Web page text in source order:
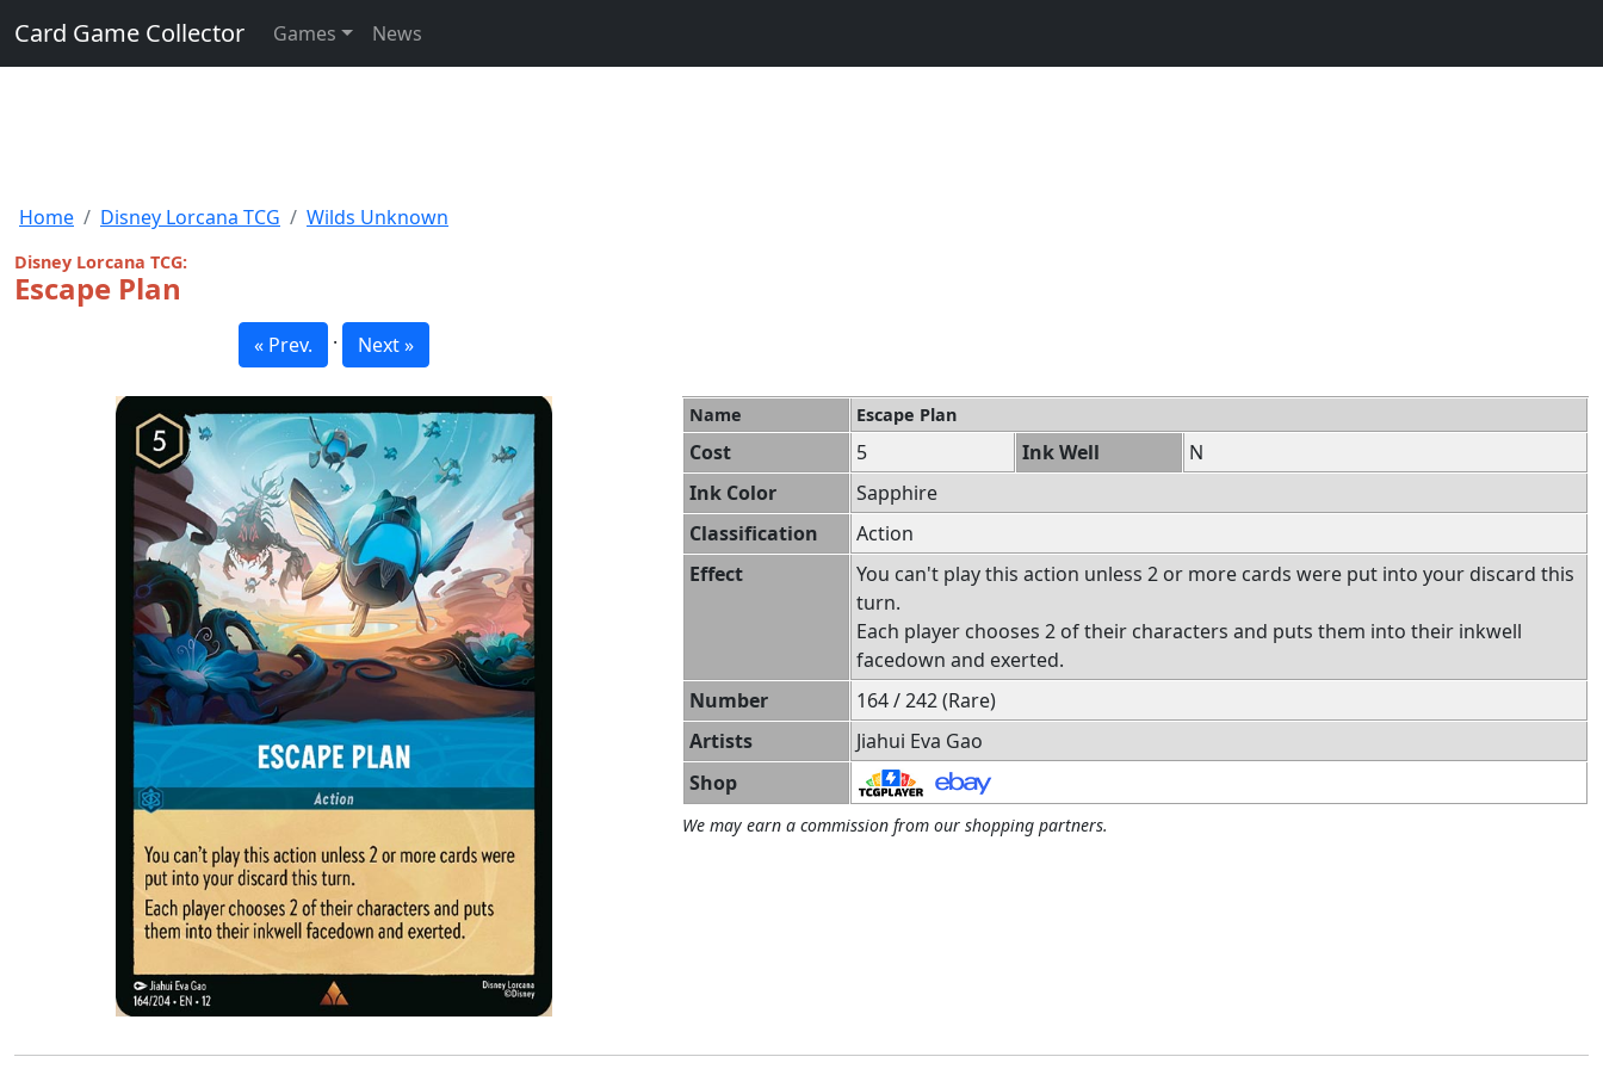
Card Game Collector Games News
Home Disney Lorcana TCG Wilds Unknown
Disney Lorcana TCG:
Escape Plan
« Prev. · Next »
Name Escape Plan
Cost 5 Ink Well
N
Ink Color
Sapphire
Classification
Action
Effect
You can't play this action unless 2 or more cards were put into your discard this
turn.
Each player chooses 2 of their characters and puts them into their inkwell
facedown and exerted.
Number
164 / 242 (Rare)
Artists
Jiahui Eva Gao
Shop
We may earn a commission from our shopping partners.